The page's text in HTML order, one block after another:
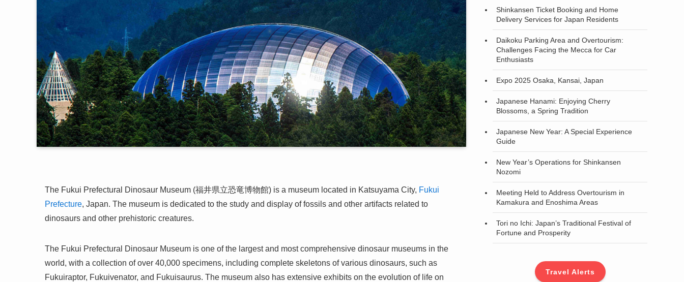
The Fukui Prefectural Dinosaur Museum (福井県立恐竜博物館) is a museum located in Katsuyama City, Fukui
Prefecture, Japan. The museum is dedicated to the study and display of fossils and other artifacts related to
dinosaurs and other prehistoric creatures.
The Fukui Prefectural Dinosaur Museum is one of the largest and most comprehensive dinosaur museums in the
world, with a collection of over 40,000 specimens, including complete skeletons of various dinosaurs, such as
Fukuiraptor, Fukuivenator, and Fukuisaurus. The museum also has extensive exhibits on the evolution of life on
Shinkansen Ticket Booking and Home
Delivery Services for Japan Residents
Daikoku Parking Area and Overtourism:
Challenges Facing the Mecca for Car
Enthusiasts
Expo 2025 Osaka, Kansai, Japan
Japanese Hanami: Enjoying Cherry
Blossoms, a Spring Tradition
Japanese New Year: A Special Experience
Guide
New Year’s Operations for Shinkansen
Nozomi
Meeting Held to Address Overtourism in
Kamakura and Enoshima Areas
Tori no Ichi: Japan’s Traditional Festival of
Fortune and Prosperity
Travel Alerts